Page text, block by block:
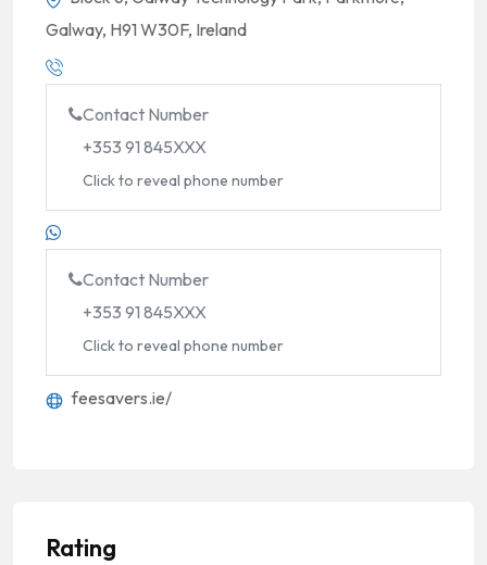
Galway, H91 W30F, Ireland
Contact Number
+353 91 845XXX
Click to reveal phone number
Contact Number
+353 91 845XXX
Click to reveal phone number
feesavers.ie/
Rating